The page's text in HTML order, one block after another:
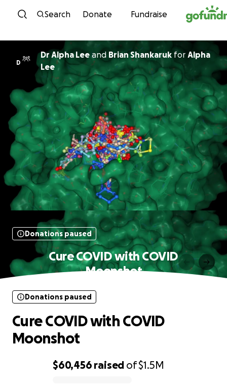
Skip to content
Search Donate Fundraise
D
Dr Alpha Lee and Brian Shankaruk for Alpha
Lee
Donations paused
Cure COVID with COVID
Moonshot
$60,456 raised of$1.5M
Donations paused
Cure COVID with COVID
Moonshot